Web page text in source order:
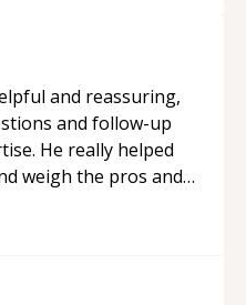
and reassuring,
and follow-up
He really helped
weigh the pros and